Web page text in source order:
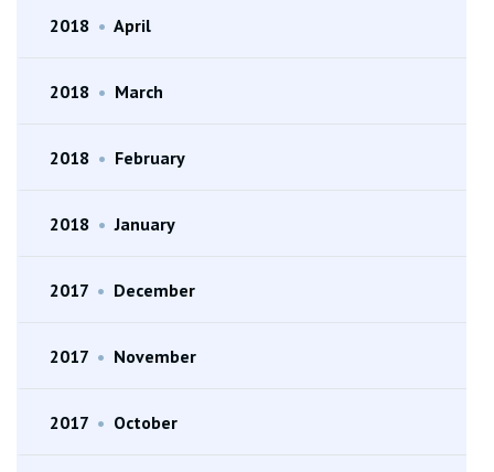
2018 • April
2018 • March
2018 • February
2018 • January
2017 • December
2017 • November
2017 • October